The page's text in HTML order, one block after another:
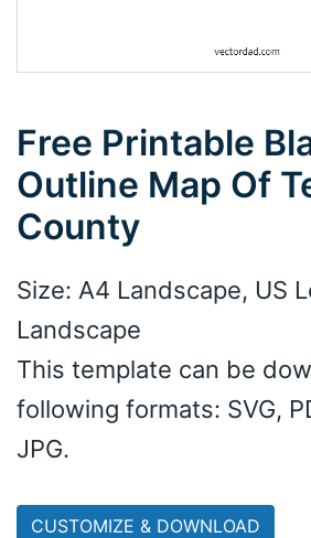
Free Printable
Outline Map Of
County
Size: A4 Landscape, US
Landscape
This template can be
following formats: SVG,
JPG.
CUSTOMIZE & DOWNLOAD